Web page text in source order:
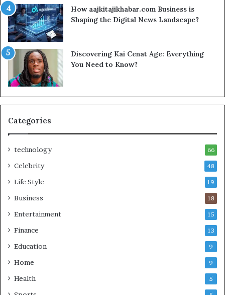
How aajkitajikhabar.com Business is
Shaping the Digital News Landscape?
Discovering Kai Cenat Age: Everything
You Need to Know?
Categories
technology 66
Celebrity 48
Life Style 19
Business 18
Entertainment 15
Finance 13
Education 9
Home 9
Health 5